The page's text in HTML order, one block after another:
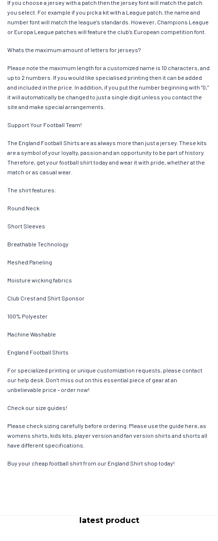
If you choose a jersey with a patch then the jersey font will match the patch
you select. For example if you pick a kit with a League patch, the name and
number font will match the league’s standards. However, Champions League
or Europa League patches will feature the club’s European competition font.
Whats the maximum amount of letters for jerseys?
Please note the maximum length for a customized name is 10 characters, and
up to 2 numbers. If you would like specialised printing then it can be added
and included in the price. In addition, if you put the number beginning with “0,”
it will automatically be changed to just a single digit unless you contact the
site and make special arrangements.
Support Your Football Team!
The England Football Shirts are as always more than just a jersey. These kits
are a symbol of your loyalty, passion and an opportunity to be part of history.
Therefore, get your football shirt today and wear it with pride, whether at the
match or as casual wear.
The shirt features:
Round Neck
Short Sleeves
Breathable Technology
Meshed Paneling
Moisture wicking fabrics
Club Crest and Shirt Sponsor
100% Polyester
Machine Washable
England Football Shirts
For specialized printing or unique customization requests, please contact
our help desk. Don’t miss out on this essential piece of gear at an
unbelievable price – order now!
Check our size guides!
Please check sizing carefully before ordering. Please use the guide here, as
womens shirts, kids kits, player version and fan version shirts and shorts all
have different specifications.
Buy your cheap football shirt from our England Shirt shop today!
latest product